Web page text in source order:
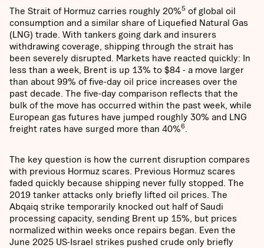
The Strait of Hormuz carries roughly 20%5 of global oil
consumption and a similar share of Liquefied Natural Gas
(LNG) trade. With tankers going dark and insurers
withdrawing coverage, shipping through the strait has
been severely disrupted. Markets have reacted quickly: In
less than a week, Brent is up 13% to $84 - a move larger
than about 99% of five-day oil price increases over the
past decade. The five-day comparison reflects that the
bulk of the move has occurred within the past week, while
European gas futures have jumped roughly 30% and LNG
freight rates have surged more than 40%6
The key question is how the current disruption compares
with previous Hormuz scares. Previous Hormuz scares
faded quickly because shipping never fully stopped. The
2019 tanker attacks only briefly lifted oil prices. The
Abqaiq strike temporarily knocked out half of Saudi
processing capacity, sending Brent up 15%, but prices
normalized within weeks once repairs began. Even the
June 2025 US-Israel strikes pushed crude only briefly